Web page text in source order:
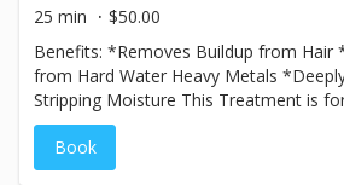
25 min
$50.00
Benefits: *Removes Buildup from Hair *Detoxes Hair
from Hard Water Heavy Metals *Deeply Cleanses without
Stripping Moisture This Treatment is
spend a lot of time in the pool or beach
buildup from product of old color in
like a Hair Detox!
Book